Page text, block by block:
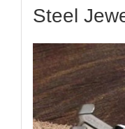
Steel